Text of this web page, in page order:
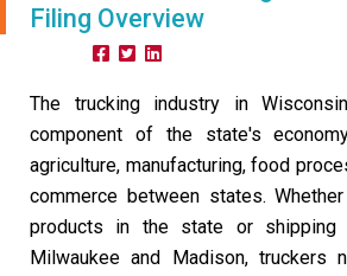
Filing Overview
The trucking industry in
component of the state's
agriculture, manufacturing, food
commerce between states.
products in the state or shipping
Milwaukee and Madison, truckers